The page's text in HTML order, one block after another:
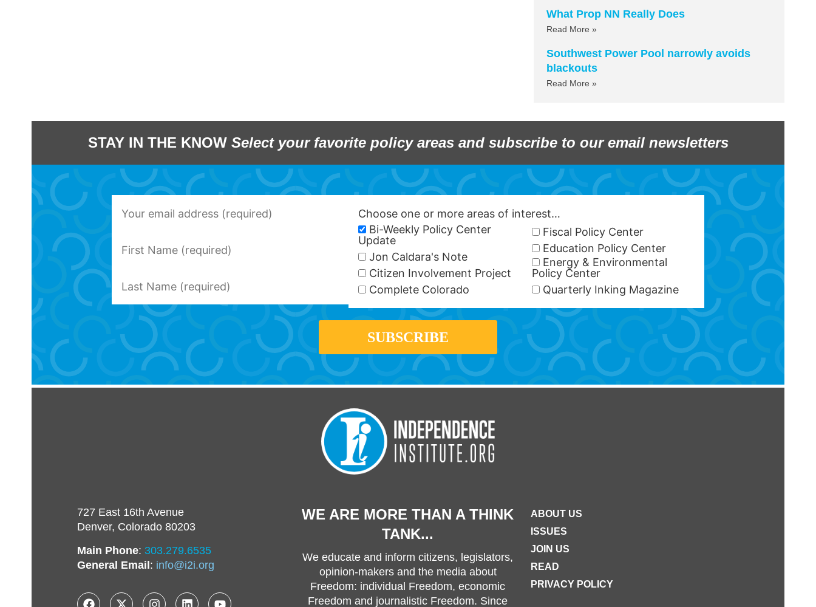
What Prop NN Really Does
Read More »
Southwest Power Pool narrowly avoids
blackouts
Read More »
STAY IN THE KNOW Select your favorite policy areas and subscribe to our email newsletters
Choose one or more areas of interest…
Bi-Weekly Policy Center
Update
Jon Caldara's Note
Citizen Involvement Project
Complete Colorado
Fiscal Policy Center
Education Policy Center
Energy & Environmental
Policy Center
Quarterly Inking Magazine
727 East 16th Avenue
Denver, Colorado 80203
Main Phone: 303.279.6535
General Email: info@i2i.org
WE ARE MORE THAN A THINK
TANK...
We educate and inform citizens, legislators,
opinion-makers and the media about
Freedom: individual Freedom, economic
Freedom and journalistic Freedom. Since
ABOUT US
ISSUES
JOIN US
READ
PRIVACY POLICY